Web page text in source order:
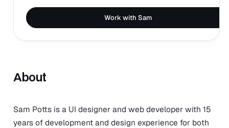
Work with Sam
About
Sam Potts is a UI designer and web developer with 15
years of development and design experience for both